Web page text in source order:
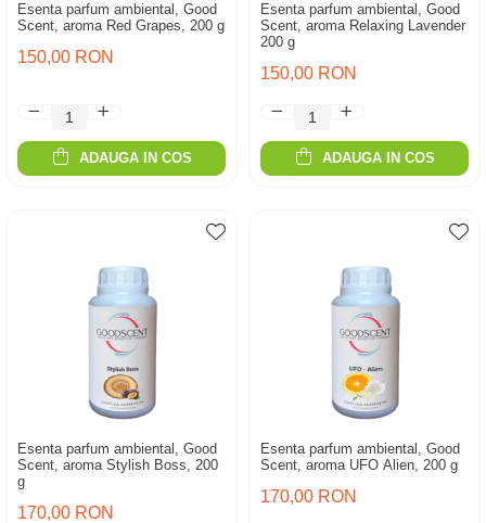
Esenta parfum ambiental, Good
Scent, aroma Red Grapes, 200 g
150,00 RON
ADAUGA IN COS
Esenta parfum ambiental, Good
Scent, aroma Relaxing Lavender
200 g
150,00 RON
ADAUGA IN COS
Esenta parfum ambiental, Good
Scent, aroma Stylish Boss, 200
g
170,00 RON
Esenta parfum ambiental, Good
Scent, aroma UFO Alien, 200 g
170,00 RON